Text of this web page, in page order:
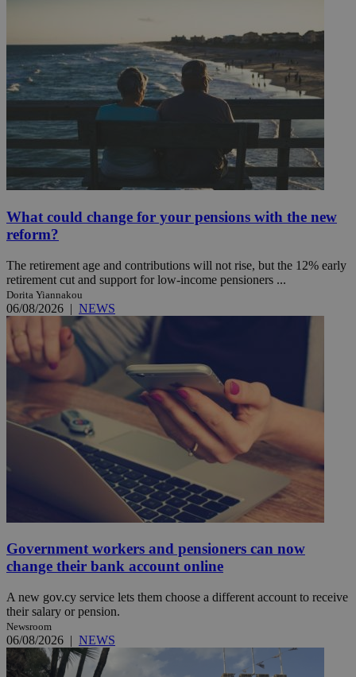
What could change for your pensions with the new
reform?
The retirement age and contributions will not rise, but the 12% early
retirement cut and support for low-income pensioners ...
Dorita Yiannakou
06/08/2026 | NEWS
Government workers and pensioners can now
change their bank account online
A new gov.cy service lets them choose a different account to receive
their salary or pension.
Newsroom
06/08/2026 | NEWS